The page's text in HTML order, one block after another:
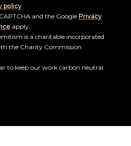
policy
and the Google Privacy
apply.
is a charitable incorporated
the Charity Commission
to keep our work carbon neutral.